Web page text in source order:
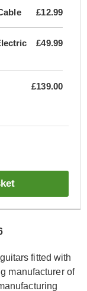
£12.99
£49.99
£139.00
fitted with
manufacturer of